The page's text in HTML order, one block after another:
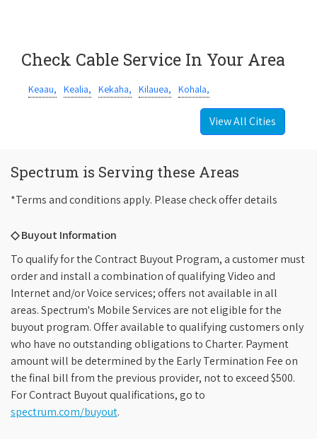
Check Cable Service In Your Area
Keaau, Kealia, Kekaha, Kilauea, Kohala,
View All Cities
Spectrum is Serving these Areas
*Terms and conditions apply. Please check offer details
◇ Buyout Information
To qualify for the Contract Buyout Program, a customer must
order and install a combination of qualifying Video and
Internet and/or Voice services; offers not available in all
areas. Spectrum's Mobile Services are not eligible for the
buyout program. Offer available to qualifying customers only
who have no outstanding obligations to Charter. Payment
amount will be determined by the Early Termination Fee on
the final bill from the previous provider, not to exceed $500.
For Contract Buyout qualifications, go to
spectrum.com/buyout.